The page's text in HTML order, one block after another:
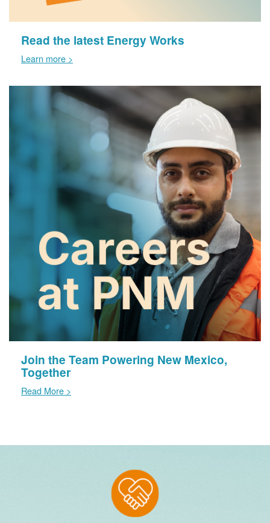
Read the latest Energy Works
Learn more >
Join the Team Powering New Mexico,
Together
Read More >